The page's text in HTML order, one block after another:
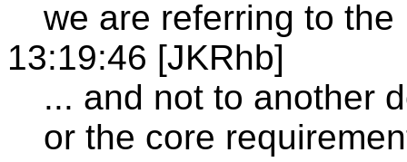
we are referring to the
13:19:46 [JKRhb]
... and not to another
or the core